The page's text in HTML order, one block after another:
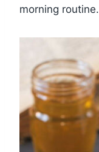
morning routine.